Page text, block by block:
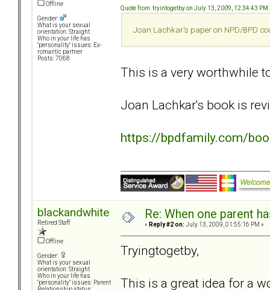
Offline
Gender:
What is your sexual
orientation: Straight
Who in your life has
"personality" issues: Ex-
romantic partner
Posts: 7068
Quote from: tryintogetby on July 13, 2009, 12:34:43 PM
Joan Lachkar's paper on NPD/BPD
This is a very worthwhile
Joan Lachkar's book is
https://bpdfamily.com/
blackandwhite
Retired Staff
Offline
Gender:
What is your sexual
orientation: Straight
Who in your life has
"personality" issues: Parent
Re: When one parent
« Reply #2 on: July 13, 2009, 01:55:16 PM »
Tryingtogetby,
This is a great idea for a